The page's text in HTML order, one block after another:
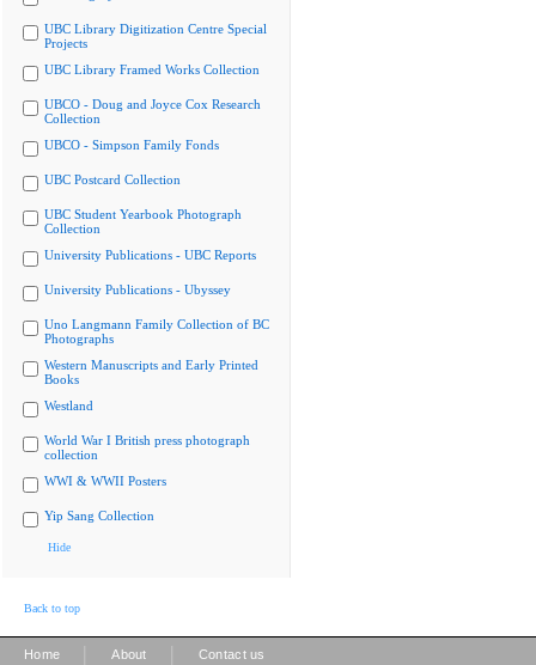
UBC Library Digitization Centre Special
Projects
UBC Library Framed Works Collection
UBCO - Doug and Joyce Cox Research
Collection
UBCO - Simpson Family Fonds
UBC Postcard Collection
UBC Student Yearbook Photograph
Collection
University Publications - UBC Reports
University Publications - Ubyssey
Uno Langmann Family Collection of BC
Photographs
Western Manuscripts and Early Printed
Books
Westland
World War I British press photograph
collection
WWI & WWII Posters
Yip Sang Collection
Hide
Back to top
Home About Contact us